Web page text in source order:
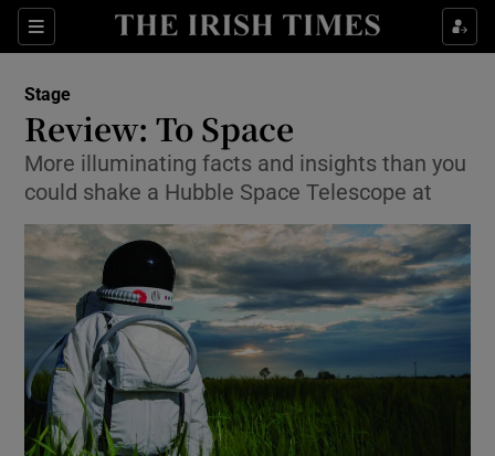
Sections
Show Environment sub sections
Show Technology sub sections
Show Science sub sections
Stage
Review: To Space
More illuminating facts and insights than you
could shake a Hubble Space Telescope at